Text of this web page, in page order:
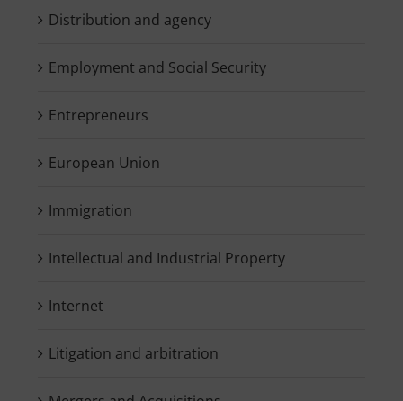
Distribution and agency
Employment and Social Security
Entrepreneurs
European Union
Immigration
Intellectual and Industrial Property
Internet
Litigation and arbitration